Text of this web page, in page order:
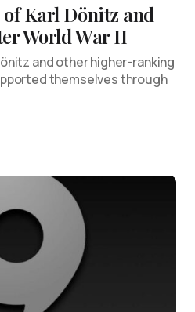
of Karl Dönitz and
World War II
and other higher-ranking
themselves through